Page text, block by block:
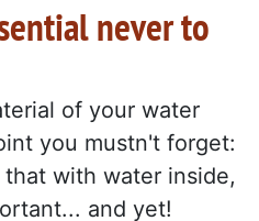
never to
of your water
you mustn't forget:
that with water inside,
and yet!